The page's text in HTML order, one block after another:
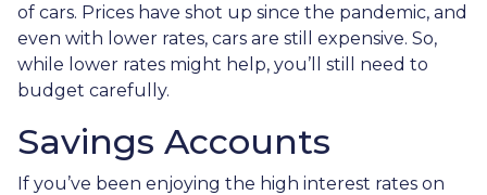
of cars. Prices have shot up since the pandemic, and
even with lower rates, cars are still expensive. So,
while lower rates might help, you’ll still need to
budget carefully.
Savings Accounts
If you’ve been enjoying the high interest rates on